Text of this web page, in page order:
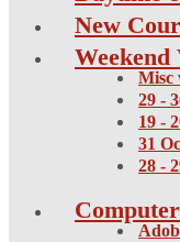
New
Weekend
Misc
29 -
19 -
31
28 -